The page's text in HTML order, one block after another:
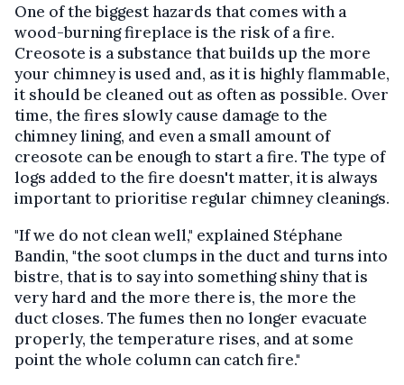
One of the biggest hazards that comes with a
wood-burning fireplace is the risk of a fire.
Creosote is a substance that builds up the more
your chimney is used and, as it is highly flammable,
it should be cleaned out as often as possible. Over
time, the fires slowly cause damage to the
chimney lining, and even a small amount of
creosote can be enough to start a fire. The type of
logs added to the fire doesn't matter, it is always
important to prioritise regular chimney cleanings.
"If we do not clean well," explained Stéphane
Bandin, "the soot clumps in the duct and turns into
bistre, that is to say into something shiny that is
very hard and the more there is, the more the
duct closes. The fumes then no longer evacuate
properly, the temperature rises, and at some
point the whole column can catch fire."